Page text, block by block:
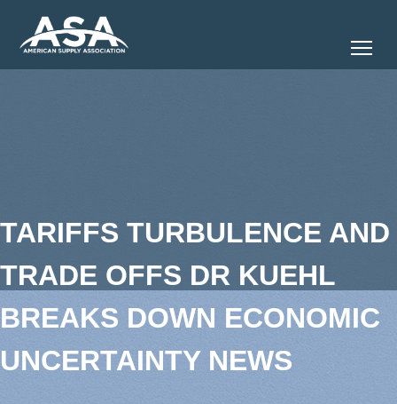
TARIFFS TURBULENCE AND
TRADE OFFS DR KUEHL
BREAKS DOWN ECONOMIC
UNCERTAINTY NEWS